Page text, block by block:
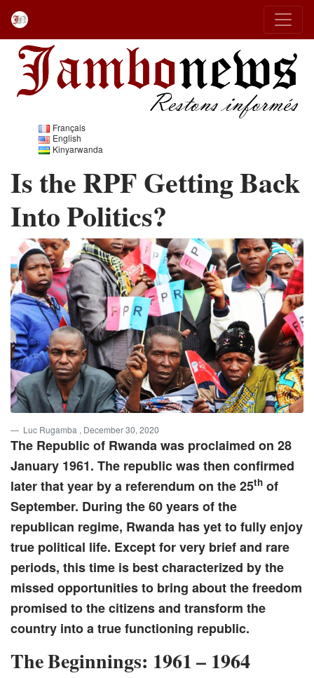
Français
English
Kinyarwanda
Is the RPF Getting Back
Into Politics?
Luc Rugamba , December 30, 2020
The Republic of Rwanda was proclaimed on 28
January 1961. The republic was then confirmed
later that year by a referendum on the 25th of
September. During the 60 years of the
republican regime, Rwanda has yet to fully enjoy
true political life. Except for very brief and rare
periods, this time is best characterized by the
missed opportunities to bring about the freedom
promised to the citizens and transform the
country into a true functioning republic.
The Beginnings: 1961 – 1964